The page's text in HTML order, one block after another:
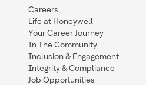
Careers
Life at Honeywell
Your Career Journey
In The Community
Inclusion & Engagement
Integrity & Compliance
Job Opportunities